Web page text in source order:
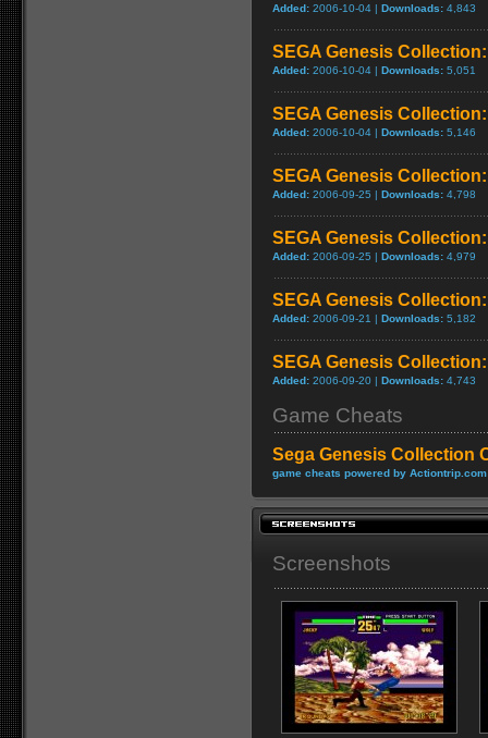
Added: 2006-10-04 | Downloads: 4,843
SEGA Genesis
Added: 2006-10-04 | Downloads: 5,051
SEGA Genesis
Added: 2006-10-04 | Downloads: 5,146
SEGA Genesis
Added: 2006-09-25 | Downloads: 4,798
SEGA Genesis
Added: 2006-09-25 | Downloads: 4,979
SEGA Genesis
Added: 2006-09-21 | Downloads: 5,182
SEGA Genesis
Added: 2006-09-20 | Downloads: 4,743
Game Cheats
Sega Genesis Collection
game cheats powered by Actiontrip.com
Screenshots